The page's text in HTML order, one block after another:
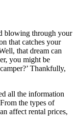
blowing through your
that catches your
that dream can
you might be
Thankfully,
all the information
the types of
affect rental prices,